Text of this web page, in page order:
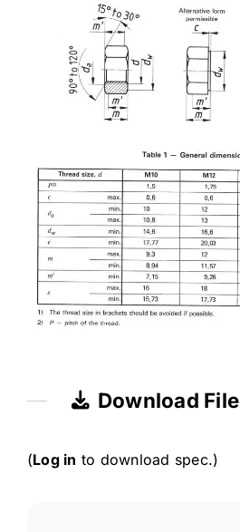
Download File
(Log in to download spec.)